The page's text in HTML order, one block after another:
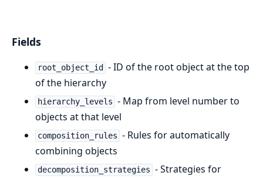
Fields
root_object_id
- ID of the root object at the top
of the hierarchy
hierarchy_levels - Map from level number to
objects at that level
composition_rules - Rules for automatically
combining objects
decomposition_strategies - Strategies for